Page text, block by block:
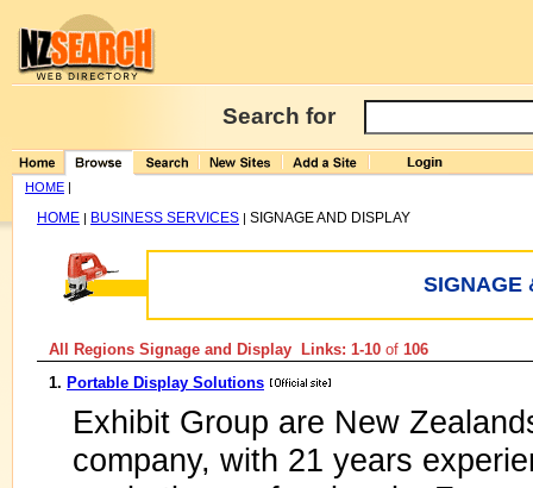
Search for
HOME |
HOME | BUSINESS SERVICES | SIGNAGE AND DISPLAY
SIGNAGE
All Regions Signage and Display Links: 1-10 of 106
1. Portable Display Solutions
Exhibit Group are New
company, with 21 years